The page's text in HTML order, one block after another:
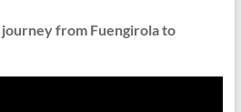
from Fuengirola to